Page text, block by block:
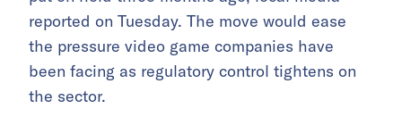
reported on Tuesday. The move would ease
the pressure video game companies have
been facing as regulatory control tightens on
the sector.